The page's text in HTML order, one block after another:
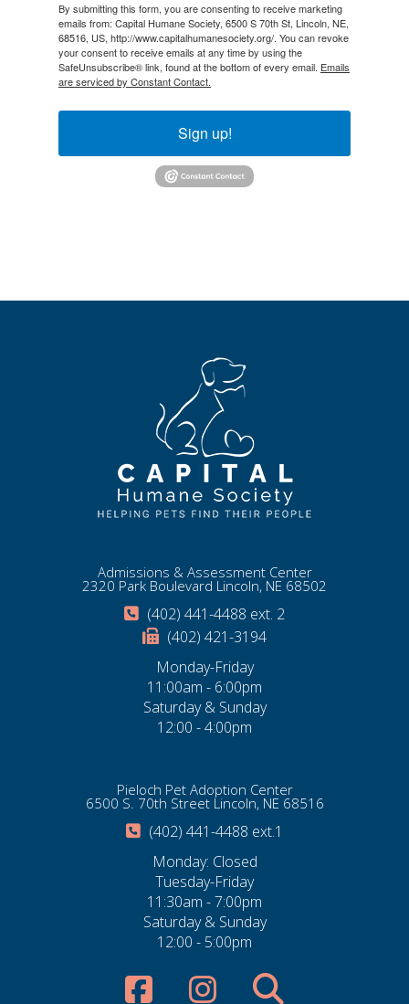
By submitting this form, you are consenting to receive marketing
emails from: Capital Humane Society, 6500 S 70th St, Lincoln, NE,
68516, US, http://www.capitalhumanesociety.org/. You can revoke
your consent to receive emails at any time by using the
SafeUnsubscribe® link, found at the bottom of every email. Emails
are serviced by Constant Contact.
Sign up!
Admissions & Assessment Center
2320 Park Boulevard Lincoln, NE 68502
(402) 441-4488 ext. 2
(402) 421-3194
Monday-Friday
11:00am - 6:00pm
Saturday & Sunday
12:00 - 4:00pm
Pieloch Pet Adoption Center
6500 S. 70th Street Lincoln, NE 68516
(402) 441-4488 ext.1
Monday: Closed
Tuesday-Friday
11:30am - 7:00pm
Saturday & Sunday
12:00 - 5:00pm